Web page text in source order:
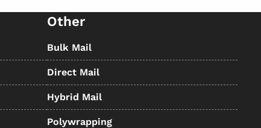
Other
Bulk Mail
Direct Mail
Hybrid Mail
Polywrapping